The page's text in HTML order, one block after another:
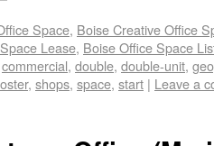
Space, Boise Creative Office
Lease, Boise Office Space
commercial, double, double-unit,
, shops, space, start | Leave a